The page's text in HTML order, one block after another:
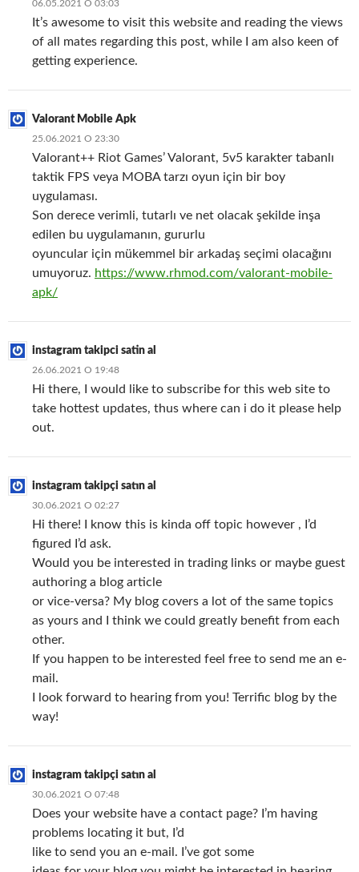
06.05.2021 О 03:03
It’s awesome to visit this website and reading the views
of all mates regarding this post, while I am also keen of
getting experience.
Valorant Mobile Apk
25.06.2021 О 23:30
Valorant++ Riot Games’ Valorant, 5v5 karakter tabanlı
taktik FPS veya MOBA tarzı oyun için bir boy
uygulaması.
Son derece verimli, tutarlı ve net olacak şekilde inşa
edilen bu uygulamanın, gururlu
oyuncular için mükemmel bir arkadaş seçimi olacağını
umuyoruz. https://www.rhmod.com/valorant-mobile-
apk/
instagram takipci satin al
26.06.2021 О 19:48
Hi there, I would like to subscribe for this web site to
take hottest updates, thus where can i do it please help
out.
instagram takipçi satın al
30.06.2021 О 02:27
Hi there! I know this is kinda off topic however , I’d
figured I’d ask.
Would you be interested in trading links or maybe guest
authoring a blog article
or vice-versa? My blog covers a lot of the same topics
as yours and I think we could greatly benefit from each
other.
If you happen to be interested feel free to send me an e-
mail.
I look forward to hearing from you! Terrific blog by the
way!
instagram takipçi satın al
30.06.2021 О 07:48
Does your website have a contact page? I’m having
problems locating it but, I’d
like to send you an e-mail. I’ve got some